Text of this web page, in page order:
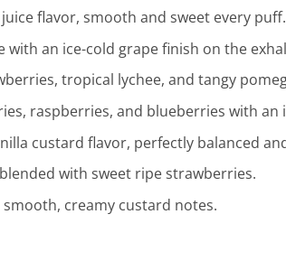
flavor, smooth and sweet every puff.
an ice-cold grape finish on the
tropical lychee, and tangy
raspberries, and blueberries with an
custard flavor, perfectly balanced
with sweet ripe strawberries.
creamy custard notes.